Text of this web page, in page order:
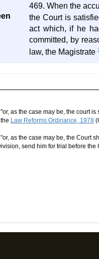
469. When the
the Court is
act which, if he
committed, by
law, the Magistrate
as the case may be, the court
Law Reforms Ordinance, 1978
as the case may be, the Court
send him for trial before